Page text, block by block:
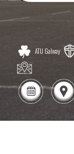
ATU Galway